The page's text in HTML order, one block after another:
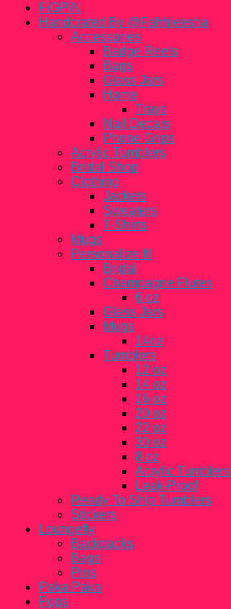
FiGPiN
Handcrated By @Fahhleesha
Accessories
Badge Reels
Bags
Glass Jars
Home
Trays
Nail Decals
Phone Grips
Acrylic Tumblers
Bridal Shop
Clothing
Jackets
Sweaters
T-Shirts
Mugs
Personalize It!
Bridal
Champagne Flutes
6 oz
Glass Jars
Mugs
14oz
Tumblers
12 oz
14 oz
16 oz
20 oz
22 oz
30 oz
8 oz
Acrylic Tumblers
Leak-Proof
Ready To Ship Tumblers
Stickers
Loungefly
Backpacks
Bags
Pins
Paka Paka
Pops